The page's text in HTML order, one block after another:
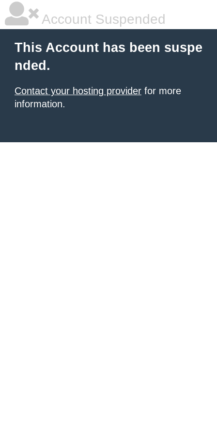
Account Suspended
This Account has been suspe
nded.
Contact your hosting provider for more
information.